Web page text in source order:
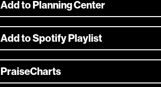
Add to Planning Center
Add to Spotify Playlist
PraiseCharts